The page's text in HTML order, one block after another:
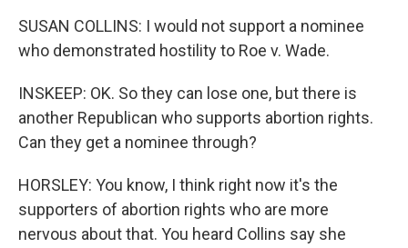
SUSAN COLLINS: I would not support a nominee
who demonstrated hostility to Roe v. Wade.
INSKEEP: OK. So they can lose one, but there is
another Republican who supports abortion rights.
Can they get a nominee through?
HORSLEY: You know, I think right now it's the
supporters of abortion rights who are more
nervous about that. You heard Collins say she